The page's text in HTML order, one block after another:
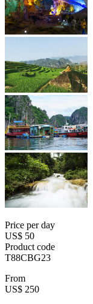
Price per day
US$ 50
Product code
T88CBG23
From
US$ 250